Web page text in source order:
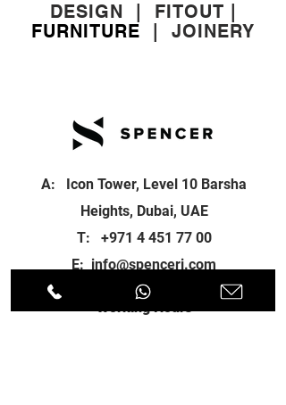
DESIGN FITOUT
FURNITURE
JOINERY
A: Icon Tower, Level 10 Barsha
Heights, Dubai, UAE
T: +971 4 451 77 00
E: info@spenceri.com
Working Hours